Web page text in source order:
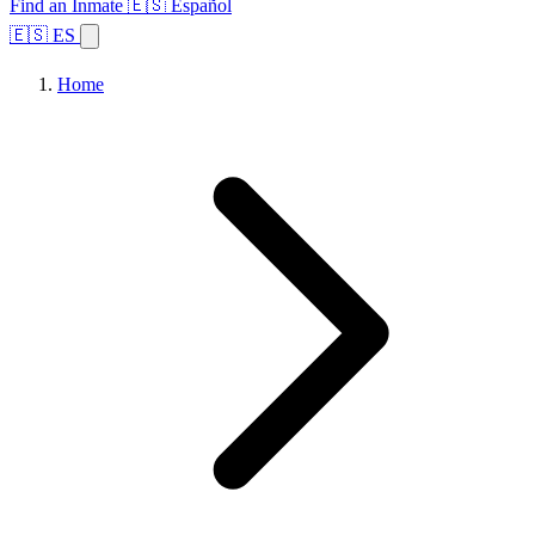
Find an Inmate 🇪🇸 Español
🇪🇸 ES
Home